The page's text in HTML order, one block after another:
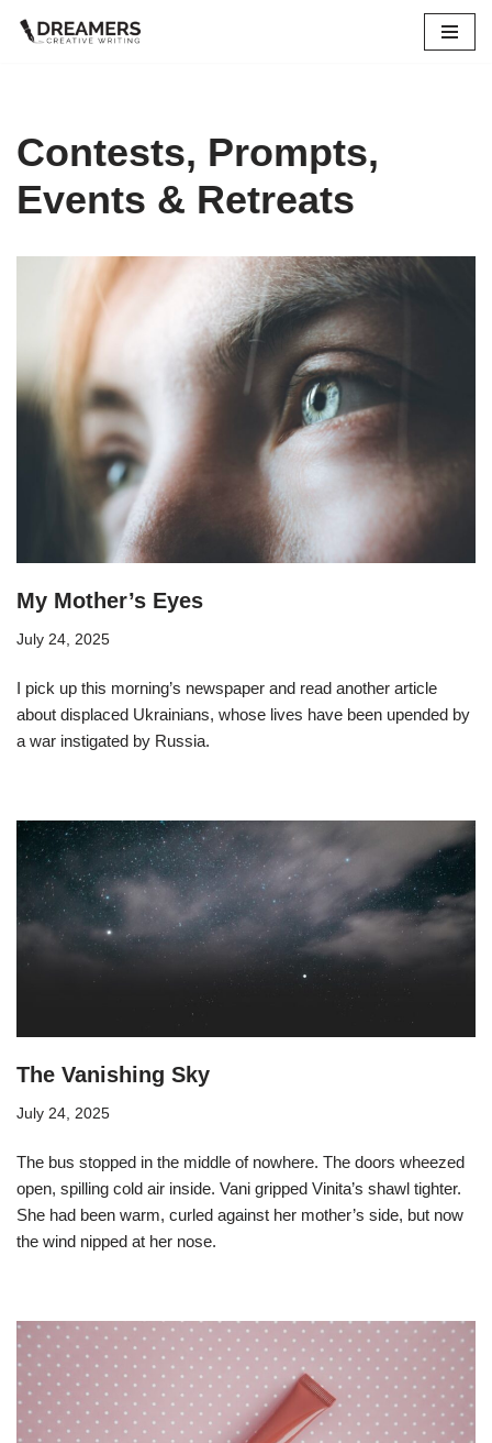
Contests, Prompts,
Events & Retreats
My Mother’s Eyes
July 24, 2025
I pick up this morning’s newspaper and read another article
about displaced Ukrainians, whose lives have been upended by
a war instigated by Russia.
The Vanishing Sky
July 24, 2025
The bus stopped in the middle of nowhere. The doors wheezed
open, spilling cold air inside. Vani gripped Vinita’s shawl tighter.
She had been warm, curled against her mother’s side, but now
the wind nipped at her nose.